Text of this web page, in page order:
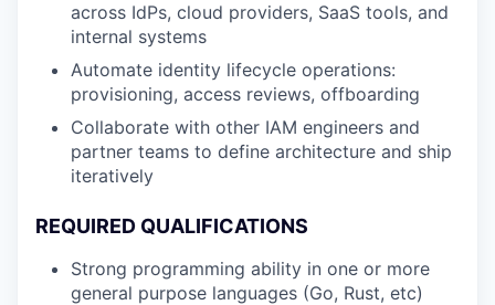
across IdPs, cloud providers, SaaS tools, and
internal systems
Automate identity lifecycle operations:
provisioning, access reviews, offboarding
Collaborate with other IAM engineers and
partner teams to define architecture and ship
iteratively
REQUIRED QUALIFICATIONS
Strong programming ability in one or more
general purpose languages (Go, Rust, etc)